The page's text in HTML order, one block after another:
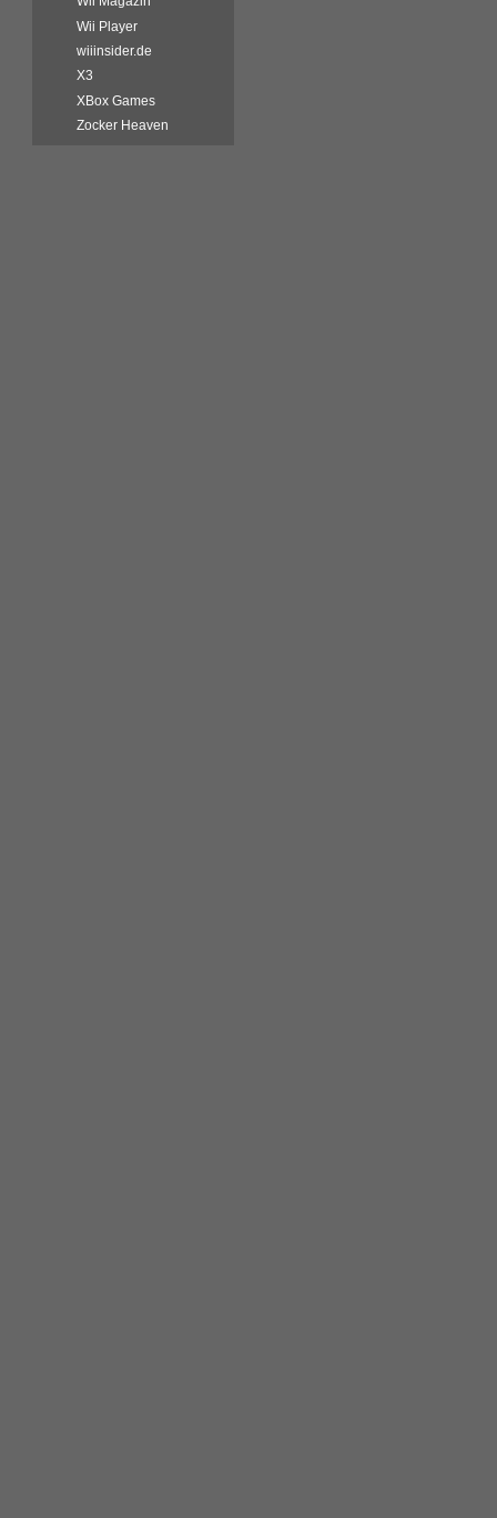
Wii Player
wiiinsider.de
X3
XBox Games
Zocker Heaven